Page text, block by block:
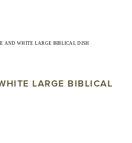
AND WHITE LARGE BIBLICAL DISH
LARGE BIBLICAL